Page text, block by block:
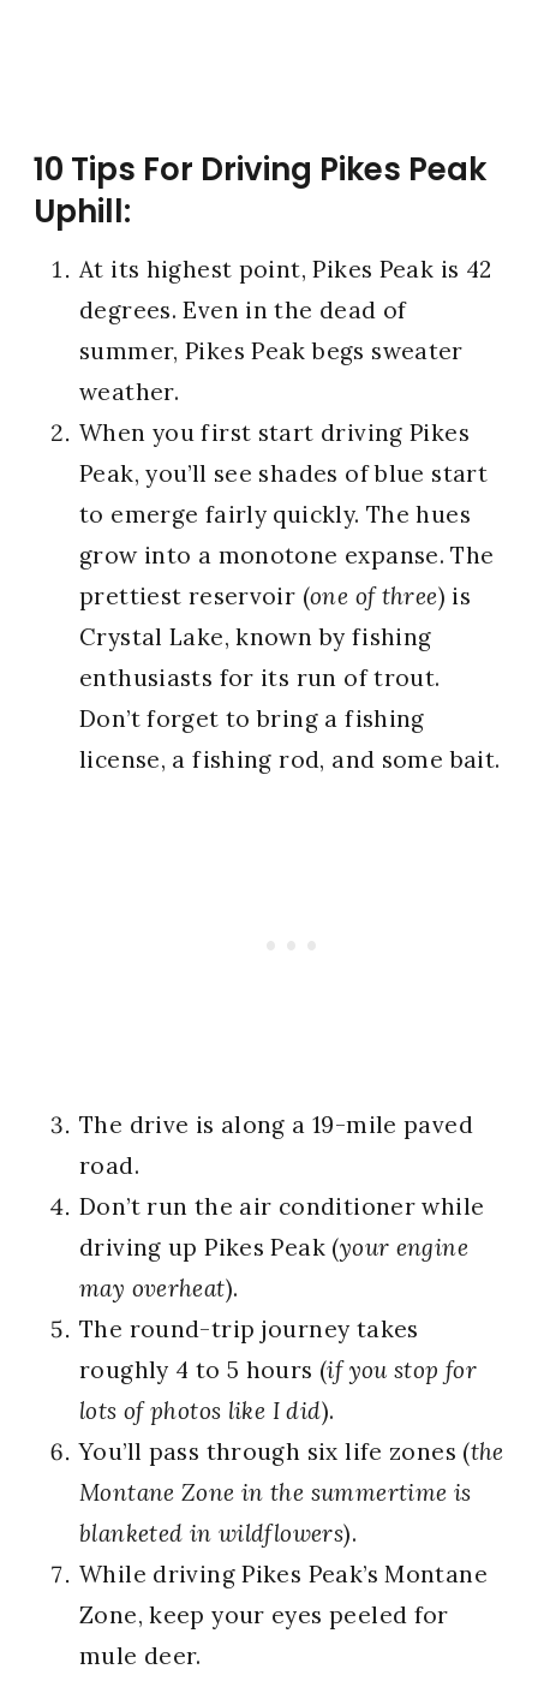
10 Tips For Driving Pikes Peak
Uphill:
At its highest point, Pikes Peak is 42
degrees. Even in the dead of
summer, Pikes Peak begs sweater
weather.
When you first start driving Pikes
Peak, you’ll see shades of blue start
to emerge fairly quickly. The hues
grow into a monotone expanse. The
prettiest reservoir (one of three) is
Crystal Lake, known by fishing
enthusiasts for its run of trout.
Don’t forget to bring a fishing
license, a fishing rod, and some bait.
The drive is along a 19-mile paved
road.
Don’t run the air conditioner while
driving up Pikes Peak (your engine
may overheat).
The round-trip journey takes
roughly 4 to 5 hours (if you stop for
lots of photos like I did).
You’ll pass through six life zones (the
Montane Zone in the summertime is
blanketed in wildflowers).
While driving Pikes Peak’s Montane
Zone, keep your eyes peeled for
mule deer.